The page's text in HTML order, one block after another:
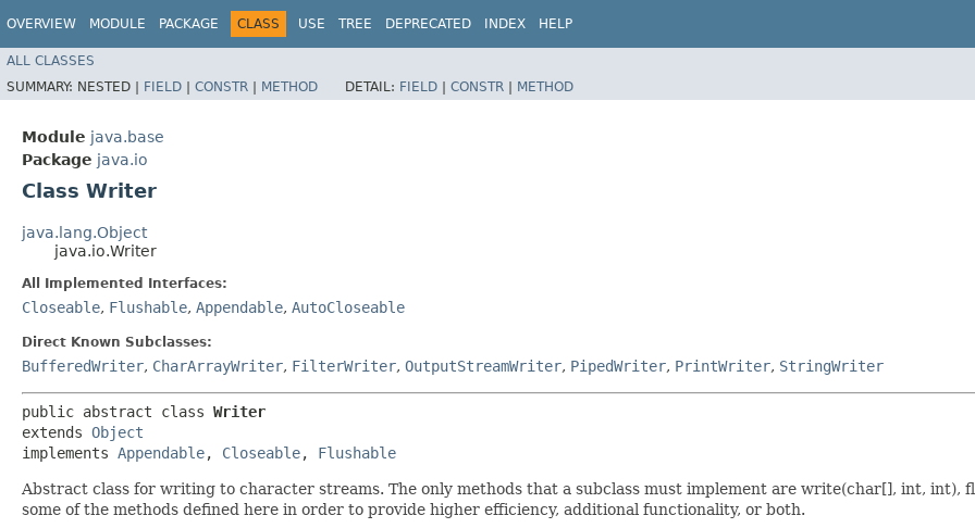
OVERVIEW MODULE PACKAGE CLASS USE TREE DEPRECATED INDEX HELP
ALL CLASSES
SUMMARY: NESTED | FIELD | CONSTR | METHOD DETAIL: FIELD | CONSTR | METHOD
Module java.base
Package java.io
Class Writer
java.lang.Object
java.io.Writer
All Implemented Interfaces:
Closeable, Flushable, Appendable, AutoCloseable
Direct Known Subclasses:
BufferedWriter, CharArrayWriter, FilterWriter, OutputStreamWriter, PipedWriter, PrintWriter, StringWriter
public abstract class Writer
extends Object
implements Appendable, Closeable, Flushable
Abstract class for writing to character streams. The only methods that a subclass must implement are write(char[], int, int),
some of the methods defined here in order to provide higher efficiency, additional functionality, or both.